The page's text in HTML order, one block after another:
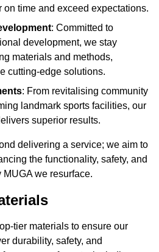
on time and exceed expectations.
: Committed to
development, we stay
materials and methods,
cutting-edge solutions.
: From revitalising community
landmark sports facilities, our
superior results.
delivering a service; we aim to
the functionality, safety, and
we resurface.
tier materials to ensure our
durability, safety, and